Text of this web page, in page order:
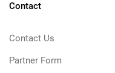
Contact
Contact Us
Partner Form